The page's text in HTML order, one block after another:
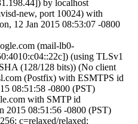
by localhost
new, port 10024) with
12 Jan 2015 08:53:07 -0800
(mail-lb0-
(using TLSv1
(128/128 bits)) (No client
(Postfix) with ESMTPS id
08:51:58 -0800 (PST)
with SMTP id
2015 08:51:56 -0800 (PST)
c=relaxed/relaxed;